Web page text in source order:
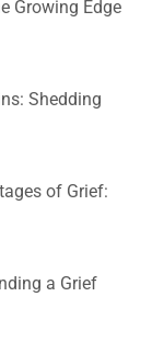
Growing Edge
Shedding
of Grief:
a Grief